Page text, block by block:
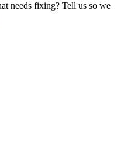
needs fixing? Tell us so we